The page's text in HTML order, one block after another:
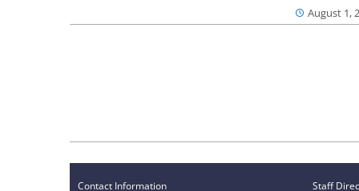
August 1,
Contact Information Staff